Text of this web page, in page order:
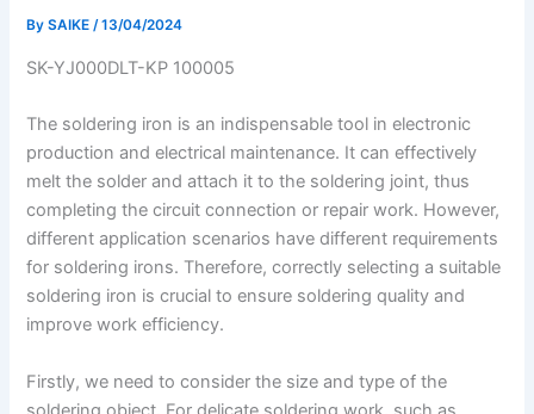
BySAIKE/13/04/2024
SK-YJ000DLT-KP 100005
The soldering iron is an indispensable tool in electronic
production and electrical maintenance. It can effectively
melt the solder and attach it to the soldering joint, thus
completing the circuit connection or repair work. However,
different application scenarios have different requirements
for soldering irons. Therefore, correctly selecting a suitable
soldering iron is crucial to ensure soldering quality and
improve work efficiency.
Firstly, we need to consider the size and type of the